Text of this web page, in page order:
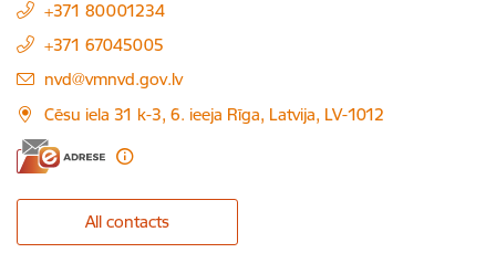
+371 80001234
+371 67045005
E-mail:
nvd@vmnvd.gov.lv
Cēsu iela 31 k-3, 6. ieeja Rīga, Latvija, LV-1012
All contacts